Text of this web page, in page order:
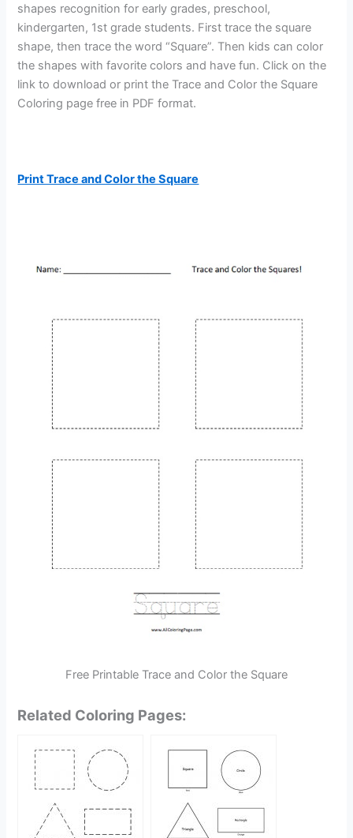
shapes recognition for early grades, preschool,
kindergarten, 1st grade students. First trace the square
shape, then trace the word “Square”. Then kids can color
the shapes with favorite colors and have fun. Click on the
link to download or print the Trace and Color the Square
Coloring page free in PDF format.
Print Trace and Color the Square
Free Printable Trace and Color the Square
Related Coloring Pages: